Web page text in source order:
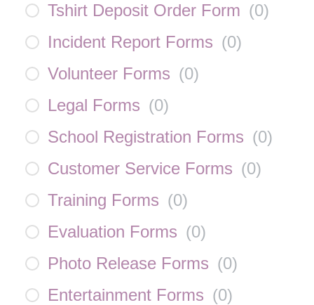
Tshirt Deposit Order Form (0)
Incident Report Forms (0)
Volunteer Forms (0)
Legal Forms (0)
School Registration Forms (0)
Customer Service Forms (0)
Training Forms (0)
Evaluation Forms (0)
Photo Release Forms (0)
Entertainment Forms (0)